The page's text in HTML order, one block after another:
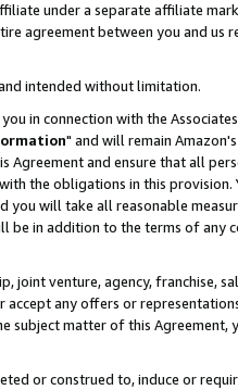
under a separate affiliate
agreement between you and us
intended without limitation.
in connection with the
" and will remain
and ensure that all
the obligations in this
will take all reasonable
be in addition to the terms of
joint venture, agency, franchise,
any offers or
matter of this Agreement,
or construed to, induce or